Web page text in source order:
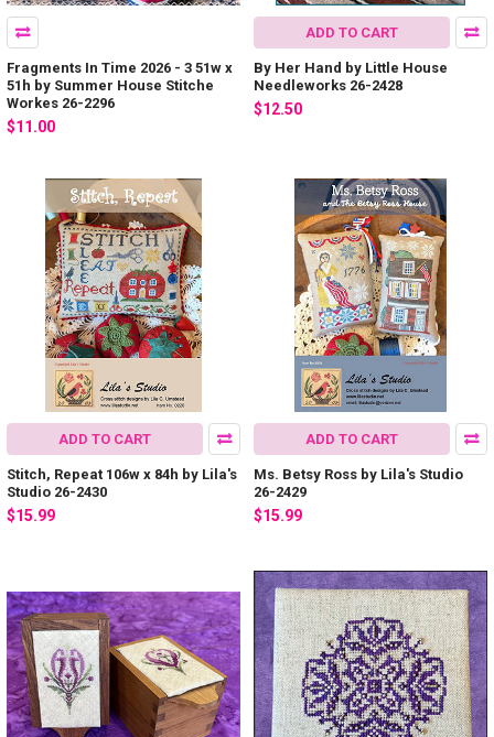
Fragments In Time 2026 - 3 51w x
51h by Summer House Stitche
Workes 26-2296
$11.00
ADD TO CART
By Her Hand by Little House
Needleworks 26-2428
$12.50
ADD TO CART
Stitch, Repeat 106w x 84h by Lila's
Studio 26-2430
$15.99
ADD TO CART
Ms. Betsy Ross by Lila's Studio
26-2429
$15.99